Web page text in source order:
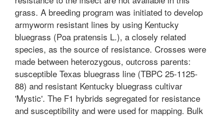
grass. A breeding program was initiated to develop
armyworm resistant lines by using Kentucky
bluegrass (Poa pratensis L.), a closely related
species, as the source of resistance. Crosses were
made between heterozygous, outcross parents:
susceptible Texas bluegrass line (TBPC 25-1125-
88) and resistant Kentucky bluegrass cultivar
'Mystic'. The F1 hybrids segregated for resistance
and susceptibility and were used for mapping. Bulk